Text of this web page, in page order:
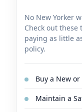
No New Yorker
Check out these
paying as little
policy.
Buy a New
Maintain a